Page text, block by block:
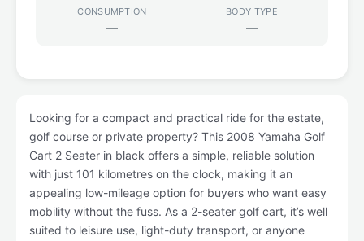
CONSUMPTION
—
BODY TYPE
—
Looking for a compact and practical ride for the estate,
golf course or private property? This 2008 Yamaha Golf
Cart 2 Seater in black offers a simple, reliable solution
with just 101 kilometres on the clock, making it an
appealing low-mileage option for buyers who want easy
mobility without the fuss. As a 2-seater golf cart, it’s well
suited to leisure use, light-duty transport, or anyone